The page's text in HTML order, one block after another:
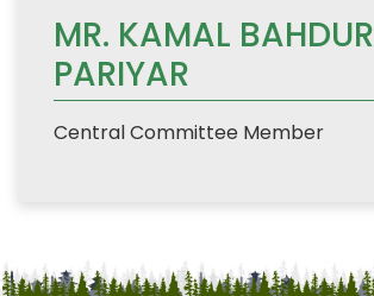
MR. KAMAL BAHDUR
PARIYAR
Central Committee Member